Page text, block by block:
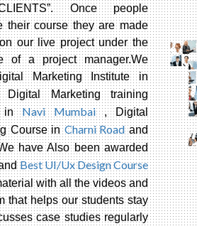
Once people
their course they are made
our live project under the
of a project manager.We
Marketing Institute in
Digital Marketing training
inNavi Mumbai, Digital
Course inCharni Roadand
have Also been awarded
Best UI/Ux Design Course
with all the videos and
that helps our students stay
case studies regularly